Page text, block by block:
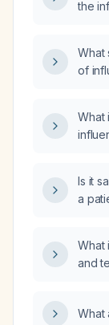
the
What
of
What
Is it
a
What
and
What